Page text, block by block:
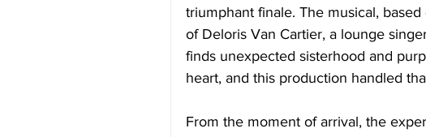
triumphant finale. The musical,
of Deloris Van Cartier, a lounge
finds unexpected sisterhood and
heart, and this production handled
From the moment of arrival, the